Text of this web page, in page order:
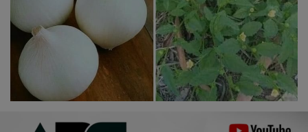
Agriculture
Culture
Food & Nutritions